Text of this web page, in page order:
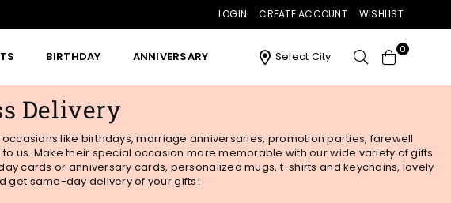
LOGIN CREATE ACCOUNT WISHLIST
BIRTHDAY ANNIVERSARY Select City 0
Delivery
like birthdays, marriage anniversaries, promotion parties, farewell
us. Make their special occasion more memorable with our wide variety of gifts
cards or anniversary cards, personalized mugs, t-shirts and keychains, lovely
get same-day delivery of your gifts!